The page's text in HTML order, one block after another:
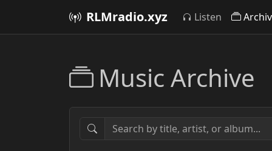
RLMradio.xyz Listen
Music Archive